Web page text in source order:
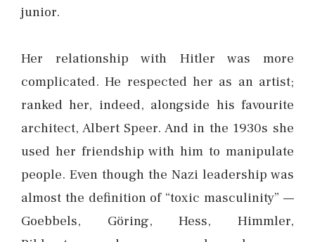
junior.
Her relationship with Hitler was more
complicated. He respected her as an artist;
ranked her, indeed, alongside his favourite
architect, Albert Speer. And in the 1930s she
used her friendship with him to manipulate
people. Even though the Nazi leadership was
almost the definition of “toxic masculinity” —
Goebbels, Göring, Hess, Himmler,